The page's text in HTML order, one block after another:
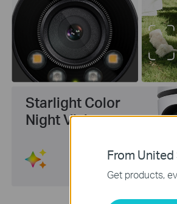
Starlight Color
Night Vision
From
Get products,